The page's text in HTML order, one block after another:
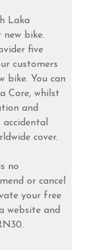
Laka
bike.
five
customers
bike. You can
Core, whilst
and
cover.
no
or cancel
your free
website and